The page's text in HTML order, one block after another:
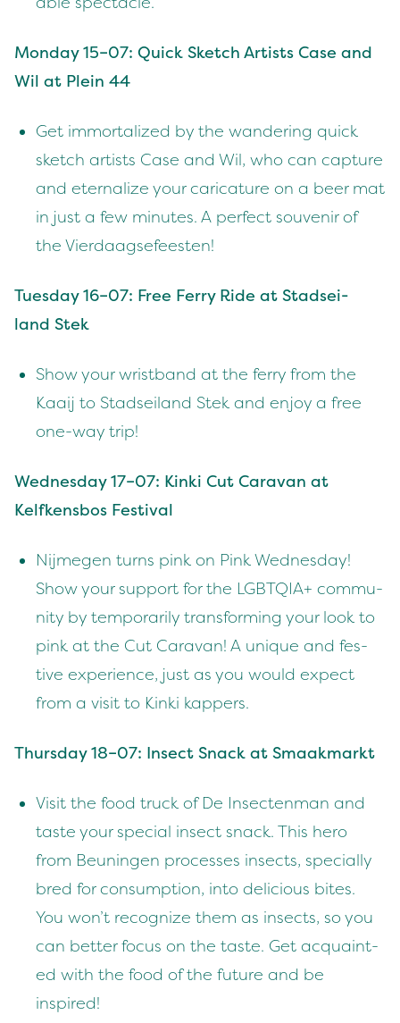
Mon­day15–07: Quick Sketch Artists Case and
Wil at Plein 44
Get immor­tal­ized by the wan­der­ing quick
sketch artists Case and Wil, who can cap­ture
and eter­nal­ize your car­i­ca­ture on a beer mat
in just a few min­utes. A per­fect sou­venir of
the Vierdaagsefeesten!
Tues­day16–07: Free Fer­ry Ride at Stad­sei­
land Stek
Show your wrist­band at the fer­ry from the
Kaaij to Stad­sei­land Stek and enjoy a free
one-way trip!
Wednes­day17–07: Kin­ki Cut Car­a­van at
Kelfkens­bos Festival
Nijmegen turns pink on Pink Wednes­day!
Show your sup­port for the LGBTQIA+ com­mu­
ni­ty by tem­porar­i­ly trans­form­ing your look to
pink at the Cut Car­a­van! A unique and fes­
tive expe­ri­ence, just as you would expect
from a vis­it to Kin­ki kappers.
Thurs­day18–07: Insect Snack at Smaakmarkt
Vis­it the food truck of De Insecten­man and
taste your spe­cial insect snack. This hero
from Beunin­gen process­es insects, spe­cial­ly
bred for con­sump­tion, into deli­cious bites.
You won’t rec­og­nize them as insects, so you
can bet­ter focus on the taste. Get acquaint­
ed with the food of the future and be
inspired!